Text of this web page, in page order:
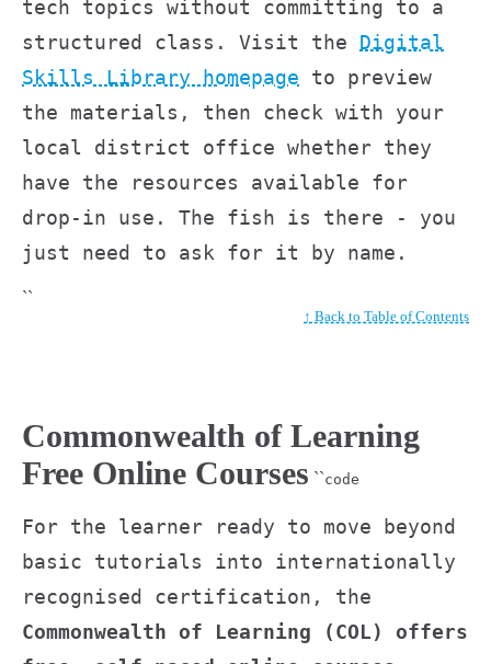
tech topics without committing to a
structured class. Visit the Digital
Skills Library homepage to preview
the materials, then check with your
local district office whether they
have the resources available for
drop-in use. The fish is there - you
just need to ask for it by name.
``
↑ Back to Table of Contents
Commonwealth of Learning
Free Online Courses ``code
For the learner ready to move beyond
basic tutorials into internationally
recognised certification, the
Commonwealth of Learning (COL) offers